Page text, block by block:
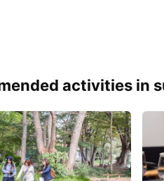
activities in